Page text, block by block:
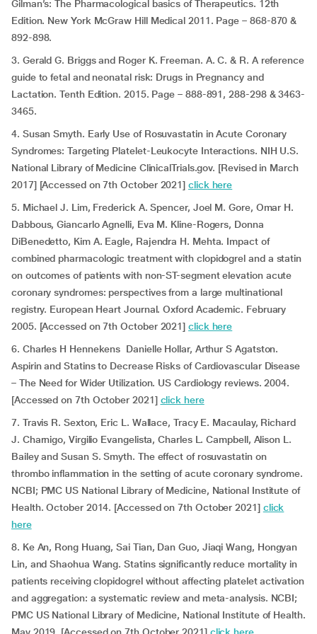
Gilman’s: The Pharmacological basics of Therapeutics. 12th
Edition. New York McGraw Hill Medical 2011. Page – 868-870 &
892-898.
3. Gerald G. Briggs and Roger K. Freeman. A. C. & R. A reference
guide to fetal and neonatal risk: Drugs in Pregnancy and
Lactation. Tenth Edition. 2015. Page – 888-891, 288-298 & 3463-
3465.
4. Susan Smyth. Early Use of Rosuvastatin in Acute Coronary
Syndromes: Targeting Platelet-Leukocyte Interactions. NIH U.S.
National Library of Medicine ClinicalTrials.gov. [Revised in March
2017] [Accessed on 7th October 2021]click here
5. Michael J. Lim, Frederick A. Spencer, Joel M. Gore, Omar H.
Dabbous, Giancarlo Agnelli, Eva M. Kline-Rogers, Donna
DiBenedetto, Kim A. Eagle, Rajendra H. Mehta. Impact of
combined pharmacologic treatment with clopidogrel and a statin
on outcomes of patients with non-ST-segment elevation acute
coronary syndromes: perspectives from a large multinational
registry. European Heart Journal. Oxford Academic. February
2005. [Accessed on 7th October 2021]click here
6. Charles H Hennekens Danielle Hollar, Arthur S Agatston.
Aspirin and Statins to Decrease Risks of Cardiovascular Disease
– The Need for Wider Utilization. US Cardiology reviews. 2004.
[Accessed on 7th October 2021] click here
7. Travis R. Sexton, Eric L. Wallace, Tracy E. Macaulay, Richard
J. Charnigo, Virgilio Evangelista, Charles L. Campbell, Alison L.
Bailey and Susan S. Smyth. The effect of rosuvastatin on
thrombo inflammation in the setting of acute coronary syndrome.
NCBI; PMC US National Library of Medicine, National Institute of
Health. October 2014. [Accessed on 7th October 2021] click
here
8. Ke An, Rong Huang, Sai Tian, Dan Guo, Jiaqi Wang, Hongyan
Lin, and Shaohua Wang. Statins significantly reduce mortality in
patients receiving clopidogrel without affecting platelet activation
and aggregation: a systematic review and meta-analysis. NCBI;
PMC US National Library of Medicine, National Institute of Health.